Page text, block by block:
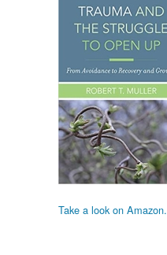
Take a look on Amazon.